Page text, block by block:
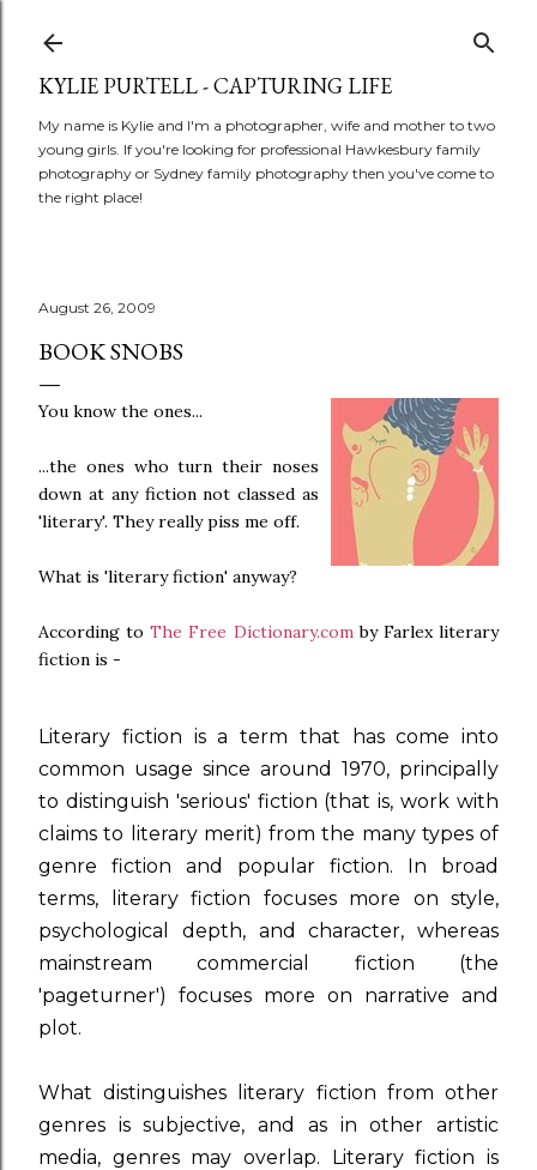
KYLIE PURTELL - CAPTURING LIFE
My name is Kylie and I'm a photographer, wife and mother to two
young girls. If you're looking for professional Hawkesbury family
photography or Sydney family photography then you've come to
the right place!
August 26, 2009
BOOK SNOBS
You know the ones...
...the ones who turn their noses
down at any fiction not classed as
'literary'. They really piss me off.
What is 'literary fiction' anyway?
According toThe Free Dictionary.comby Farlex literary
fiction is -
Literary fiction is a term that has come into
common usage since around 1970, principally
to distinguish 'serious' fiction (that is, work with
claims to
literary merit) from the many types of
genre fiction and popular fiction. In broad
terms, literary fiction focuses more on style,
psychological depth, and character, whereas
mainstream commercial fiction (the
'pageturner') focuses more on narrative and
plot.
What distinguishes literary fiction from other
genres is subjective, and as in other artistic
media, genres may overlap. Literary fiction is